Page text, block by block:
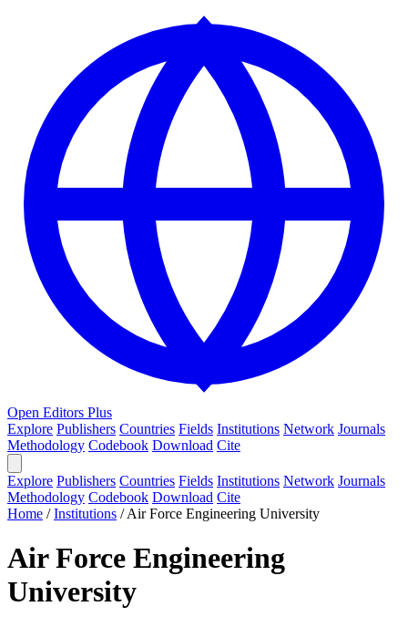
Open Editors Plus
Explore Publishers Countries Fields Institutions Network Journals
Methodology Codebook Download Cite
Explore Publishers Countries Fields Institutions Network Journals
Methodology Codebook Download Cite
Home /Institutions /Air Force Engineering University
Air Force Engineering
University